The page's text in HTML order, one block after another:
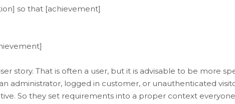
so that [achievement]
story. That is often a user, but it is advisable to be more
administrator, logged in customer, or unauthenticated
So they set requirements into a proper context